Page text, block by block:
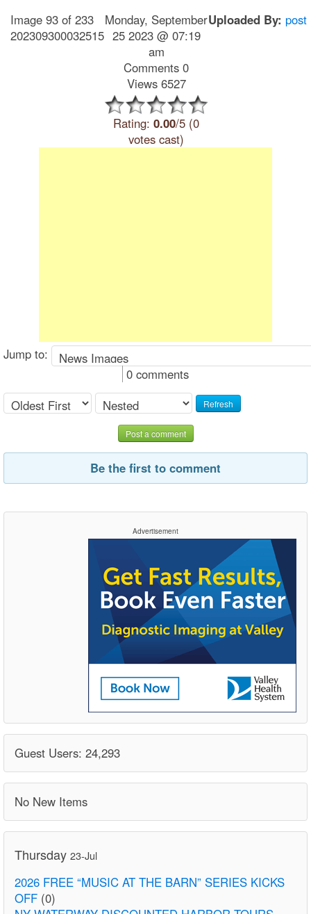
Image 93 of 233
202309300032515
Monday, September
25 2023 @ 07:19
am
Comments 0
Views 6527
Rating: 0.00/5 (0
votes cast)
Uploaded By: post
Jump to:
0 comments
Refresh
Post a comment
Be the first to comment
Advertisement
Guest Users: 24,293
No New Items
Thursday 23-Jul
2026 FREE “MUSIC AT THE BARN” SERIES KICKS
OFF (0)